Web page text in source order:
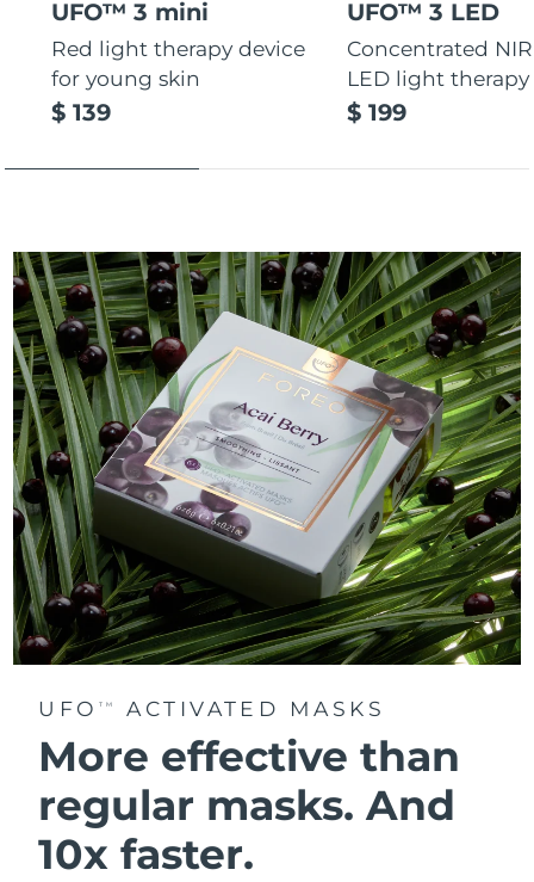
UFO™ 3 mini
Red light therapy device
for young skin
$ 139
UFO™ 3 LED
Concentrated
LED light therapy
$ 199
UFO TM ACTIVATED MASKS
More effective than
regular masks.And
10x faster.